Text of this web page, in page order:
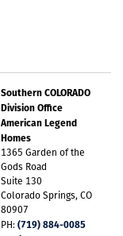
Southern COLORADO
Division Office
American Legend
Homes
1365 Garden of the
Gods Road
Suite 130
Colorado Springs, CO
80907
PH:(719) 884-0085